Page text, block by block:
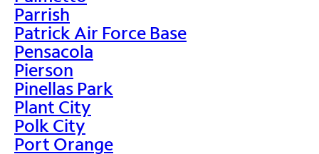
Parrish
Patrick Air Force Base
Pensacola
Pierson
Pinellas Park
Plant City
Polk City
Port Orange